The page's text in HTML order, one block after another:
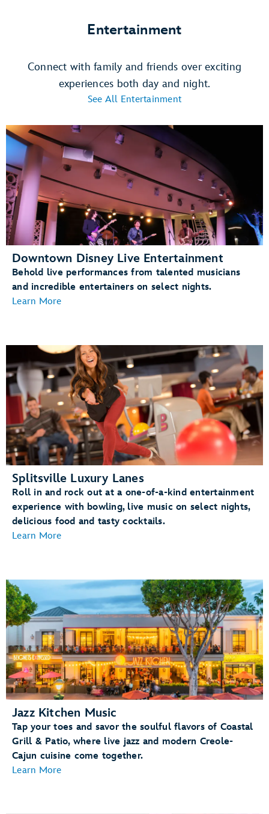
Entertainment
Connect with family and friends over exciting
experiences both day and night.
See All Entertainment
Downtown Disney Live Entertainment
Behold live performances from talented musicians
and incredible entertainers on select nights.
Learn More
Splitsville Luxury Lanes
Roll in and rock out at a one-of-a-kind entertainment
experience with bowling, live music on select nights,
delicious food and tasty cocktails.
Learn More
Jazz Kitchen Music
Tap your toes and savor the soulful flavors of Coastal
Grill & Patio, where live jazz and modern Creole-
Cajun cuisine come together.
Learn More